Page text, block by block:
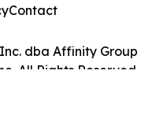
dba Affinity Group
All Rights Reserved.
Contact